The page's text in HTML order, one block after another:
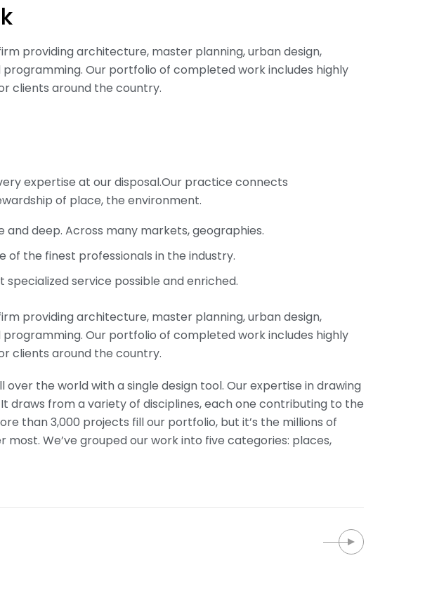
providing architecture, master planning, urban design,
Our portfolio of completed work includes highly
clients around the country.
expertise at our disposal.Our practice connects
of place, the environment.
deep. Across many markets, geographies.
of the finest professionals in the industry.
service possible and enriched.
providing architecture, master planning, urban design,
Our portfolio of completed work includes highly
clients around the country.
the world with a single design tool. Our expertise in drawing
draws from a variety of disciplines, each one contributing to the
than 3,000 projects fill our portfolio, but it’s the millions of
We’ve grouped our work into five categories: places,